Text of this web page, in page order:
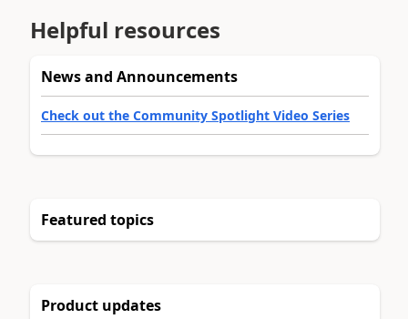
Helpful resources
News and Announcements
Check out the Community Spotlight Video Series
Featured topics
Product updates